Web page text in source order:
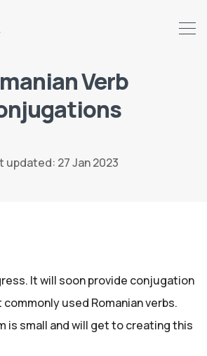
Search LanguaTalk
Verb
updated: 27 Jan 2023
It will soon provide conjugation
used Romanian verbs.
is small and will get to creating this